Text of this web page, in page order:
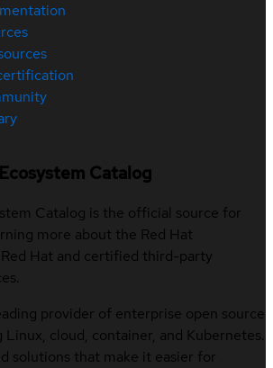
Catalog
Catalog is the official source for
more about the Red Hat
Hat and certified third-party
provider of enterprise open source
cloud, container, and Kubernetes.
solutions that make it easier for